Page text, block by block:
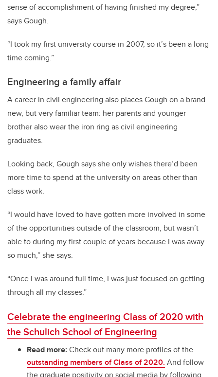
sense of accomplishment of having finished my degree,”
says Gough.
“I took my first university course in 2007, so it’s been a long
time coming.”
Engineering a family affair
A career in civil engineering also places Gough on a brand
new, but very familiar team: her parents and younger
brother also wear the iron ring as civil engineering
graduates.
Looking back, Gough says she only wishes there’d been
more time to spend at the university on areas other than
class work.
“I would have loved to have gotten more involved in some
of the opportunities outside of the classroom, but wasn’t
able to during my first couple of years because I was away
so much,” she says.
“Once I was around full time, I was just focused on getting
through all my classes.”
Celebrate the engineering Class of 2020 with
the Schulich School of Engineering
Read more:Check out many more profiles of the
outstanding members of Class of 2020. And follow